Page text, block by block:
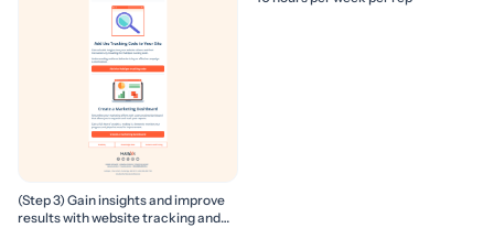
(Step 3) Gain insights and improve
results with website tracking and